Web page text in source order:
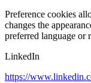
Preference cookies
changes the
preferred language or
LinkedIn
https://